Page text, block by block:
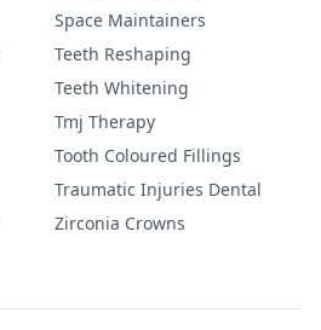
Space Maintainers
Teeth Reshaping
Teeth Whitening
Tmj Therapy
Tooth Coloured Fillings
Traumatic Injuries Dental
Zirconia Crowns